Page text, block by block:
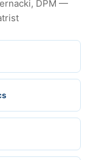
DPM —